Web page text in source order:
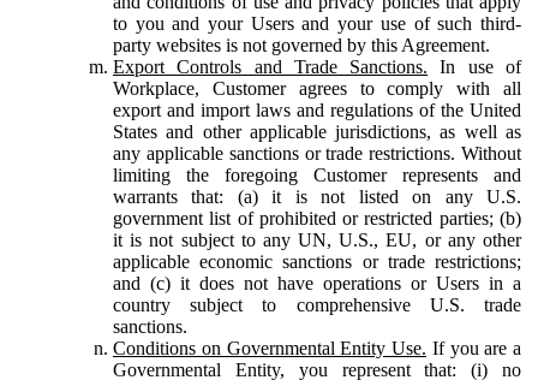
to you and your Users and your use of such third-
party websites is not governed by this Agreement.
Export Controls and Trade Sanctions. In use of
Workplace, Customer agrees to comply with all
export and import laws and regulations of the United
States and other applicable jurisdictions, as well as
any applicable sanctions or trade restrictions. Without
limiting the foregoing Customer represents and
warrants that: (a) it is not listed on any U.S.
government list of prohibited or restricted parties; (b)
it is not subject to any UN, U.S., EU, or any other
applicable economic sanctions or trade restrictions;
and (c) it does not have operations or Users in a
country subject to comprehensive U.S. trade
sanctions.
Conditions on Governmental Entity Use. If you are a
Governmental Entity, you represent that: (i) no